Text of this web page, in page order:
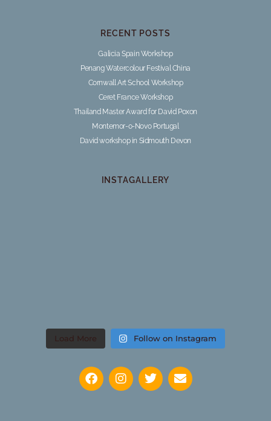
RECENT POSTS
Galicia Spain Workshop
Penang Watercolour Festival China
Cornwall Art School Workshop
Ceret France Workshop
Thailand Master Award for David Poxon
Montemor-o-Novo Portugal
David workshop in Sidmouth Devon
INSTAGALLERY
Load More Follow on Instagram